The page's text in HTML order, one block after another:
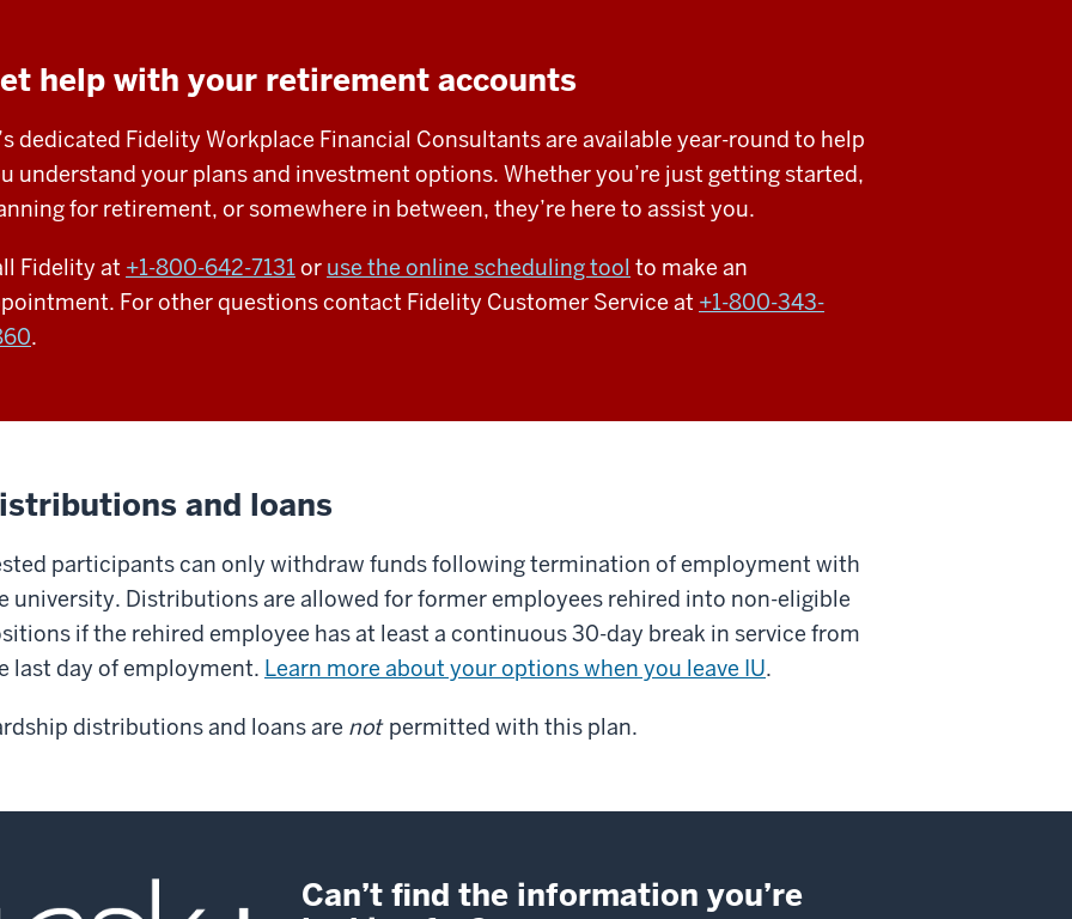
help with your retirement accounts
dedicated Fidelity Workplace Financial Consultants are available year-round to help
understand your plans and investment options. Whether you’re just getting started,
for retirement, or somewhere in between, they’re here to assist you.
Fidelity at +1-800-642-7131or use the online scheduling tool to make an
For other questions contact Fidelity Customer Service at +1-800-343-
.
and loans
participants can only withdraw funds following termination of employment with
university. Distributions are allowed for former employees rehired into non-eligible
if the rehired employee has at least a continuous 30-day break in service from
last day of employment. Learn more about your options when you leave IU.
distributions and loans are not permitted with this plan.
Can’t find the information you’re